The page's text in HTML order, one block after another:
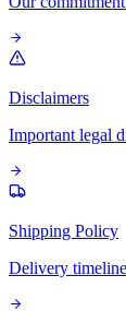
Disclaimers
Important legal
Shipping Policy
Delivery